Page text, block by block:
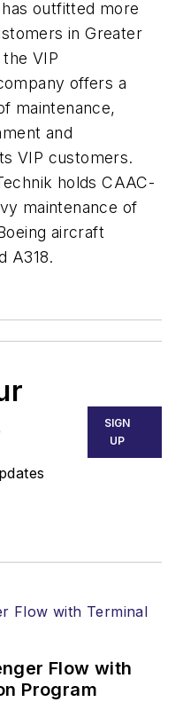
outfitted more
in Greater
VIP
offers a
maintenance,
and
VIP customers.
holds CAAC-
maintenance of
aircraft
A318.
SIGN
UP
Flow with
Program